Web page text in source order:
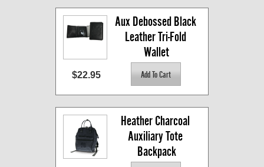
Aux Debossed Black
Leather Tri-Fold
Wallet
$22.95
Heather Charcoal
Auxiliary Tote
Backpack